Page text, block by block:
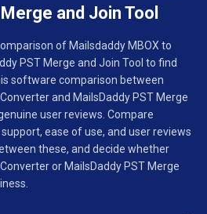
and Join Tool
of Mailsdaddy MBOX to
PST Merge and Join Tool to find
software comparison between
and MailsDaddy PST Merge
user reviews. Compare
ease of use, and user reviews
these, and decide whether
or MailsDaddy PST Merge